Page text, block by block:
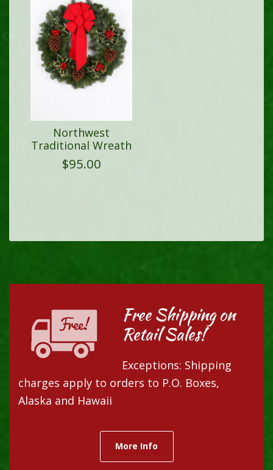
Northwest
Traditional Wreath
$95.00
Free Shipping on
Retail Sales!
Exceptions: Shipping
charges apply to orders to P.O. Boxes,
Alaska and Hawaii
More Info